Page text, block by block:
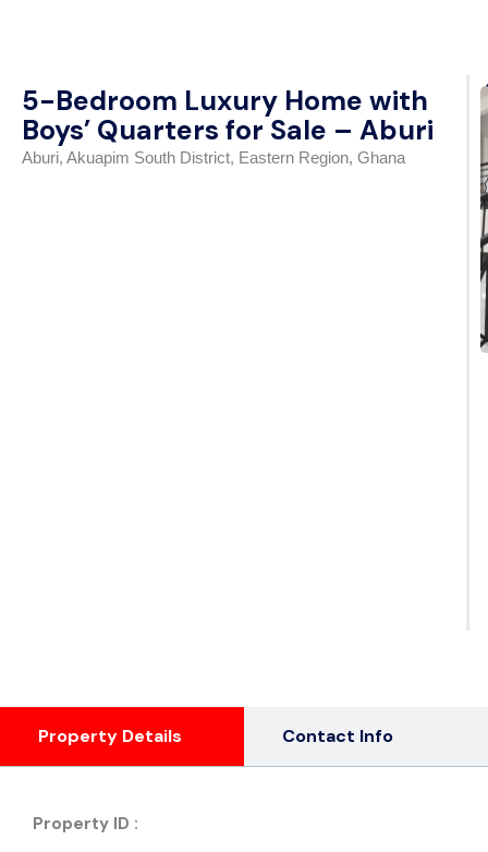
5-Bedroom Luxury Home with
Boys’ Quarters for Sale – Aburi
Aburi, Akuapim South District, Eastern Region, Ghana
Property Details Contact Info
Property ID :